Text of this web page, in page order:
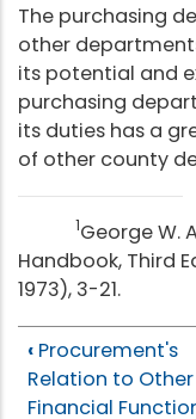
The purchasing
other
its potential and
purchasing
its duties has a
of other county
1George W.
Handbook, Third
1973), 3-21.
‹ Procurement's
Relation to Other
Financial